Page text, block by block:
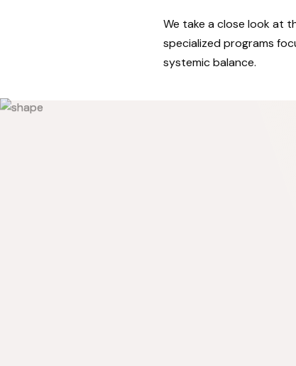
We take a close look at
specialized programs
systemic balance.